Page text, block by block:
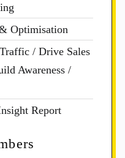
Optimisation
/ Drive Sales
Awareness /
Report